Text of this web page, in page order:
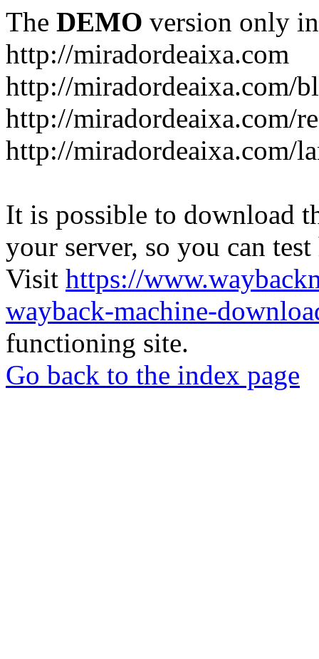
The DEMO version only
http://miradordeaixa.com
http://miradordeaixa.com/
http://miradordeaixa.com/
http://miradordeaixa.com/
It is possible to download
your server, so you can
Visit https://
wayback-machine-
functioning site.
Go back to the index page